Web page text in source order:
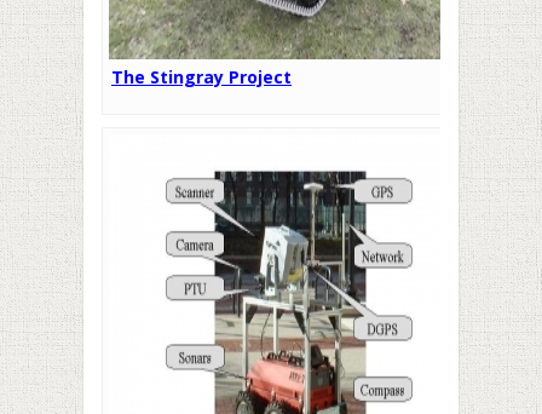
The Stingray Project